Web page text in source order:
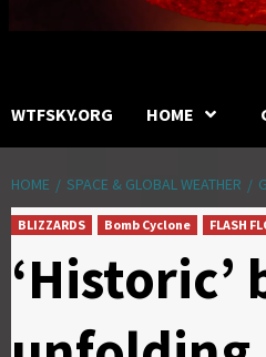
WTFSKY.ORG HOME
HOME SPACE & GLOBAL WEATHER
BLIZZARDS Bomb Cyclone FLASH